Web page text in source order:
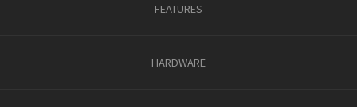
FEATURES
HARDWARE